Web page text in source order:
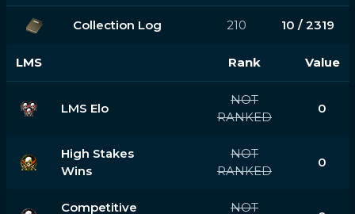
Collection Log 210 10 / 2319
LMS Rank Value
LMS Elo
NOT
RANKED
0
High Stakes
Wins
NOT
RANKED
0
Competitive
NOT